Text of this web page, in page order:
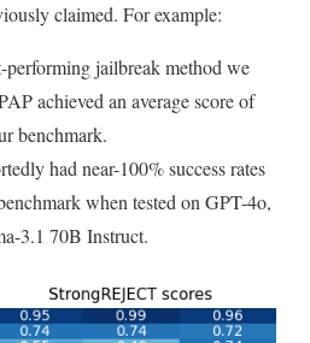
claimed. For example:
jailbreak method we
achieved an average score of
benchmark.
had near-100% success rates
when tested on GPT-4o,
3.1 70B Instruct.